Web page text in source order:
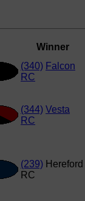
Winner
(340) Falcon
RC
(344) Vesta
RC
(239) Hereford
RC